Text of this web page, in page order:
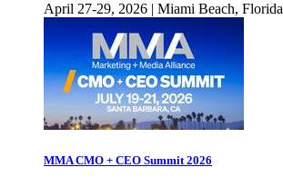
April 27-29, 2026 | Miami Beach, Florida
MMA CMO + CEO Summit 2026